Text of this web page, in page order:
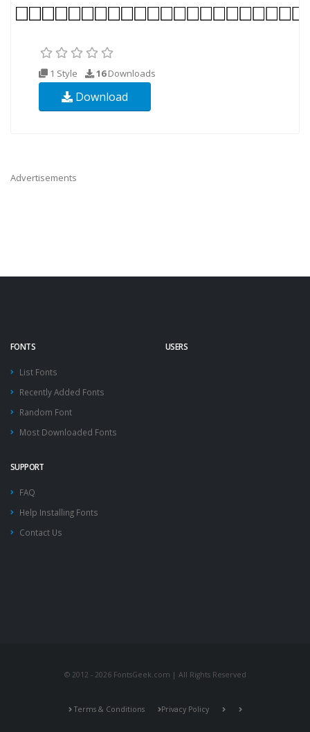
1 Style 16Downloads
Download
Advertisements
FONTS
List Fonts
Recently Added Fonts
Random Font
Most Downloaded Fonts
USERS
SUPPORT
FAQ
Help Installing Fonts
Contact Us
© 2012 - 2026 FontsGeek.com | All Rights Reserved
Terms & Conditions Privacy Policy